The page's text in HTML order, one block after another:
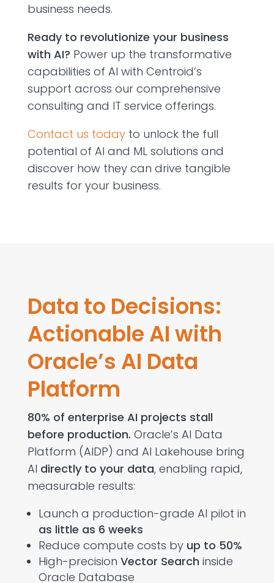
business needs.
Ready to revolutionize your business
with AI? Power up the transformative
capabilities of AI with Centroid’s
support across our comprehensive
consulting and IT service offerings.
Contact us todayto unlock the full
potential of AI and ML solutions and
discover how they can drive tangible
results for your business.
Data to Decisions:
Actionable AI with
Oracle’s AI Data
Platform
80% of enterprise AI projects stall
before production. Oracle’s AI Data
Platform (AIDP) and AI Lakehouse bring
AI directly to your data, enabling rapid,
measurable results:
Launch a production-grade AI pilot in
as little as 6 weeks
Reduce compute costs by up to 50%
High-precision Vector Search inside
Oracle Database